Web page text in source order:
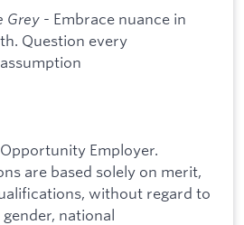
Grey - Embrace nuance in
Question every
Employer.
are based solely on merit,
without regard to
national